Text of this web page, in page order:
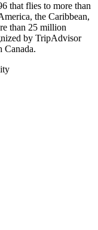
that flies to more than
the Caribbean,
than 25 million
by TripAdvisor
Canada.